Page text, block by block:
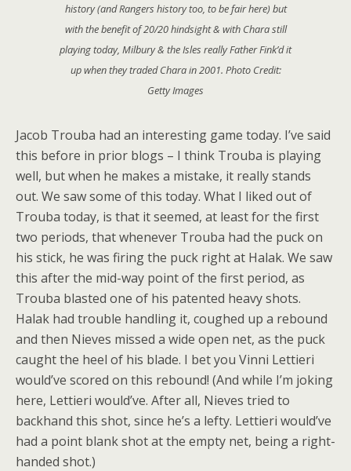
history (and Rangers history too, to be fair here) but
with the benefit of 20/20 hindsight & with Chara still
playing today, Milbury & the Isles really Father Fink’d it
up when they traded Chara in 2001. Photo Credit:
Getty Images
Jacob Trouba had an interesting game today. I’ve said
this before in prior blogs – I think Trouba is playing
well, but when he makes a mistake, it really stands
out. We saw some of this today. What I liked out of
Trouba today, is that it seemed, at least for the first
two periods, that whenever Trouba had the puck on
his stick, he was firing the puck right at Halak. We saw
this after the mid-way point of the first period, as
Trouba blasted one of his patented heavy shots.
Halak had trouble handling it, coughed up a rebound
and then Nieves missed a wide open net, as the puck
caught the heel of his blade. I bet you Vinni Lettieri
would’ve scored on this rebound! (And while I’m joking
here, Lettieri would’ve. After all, Nieves tried to
backhand this shot, since he’s a lefty. Lettieri would’ve
had a point blank shot at the empty net, being a right-
handed shot.)